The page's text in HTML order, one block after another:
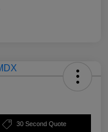
30 Second Quote